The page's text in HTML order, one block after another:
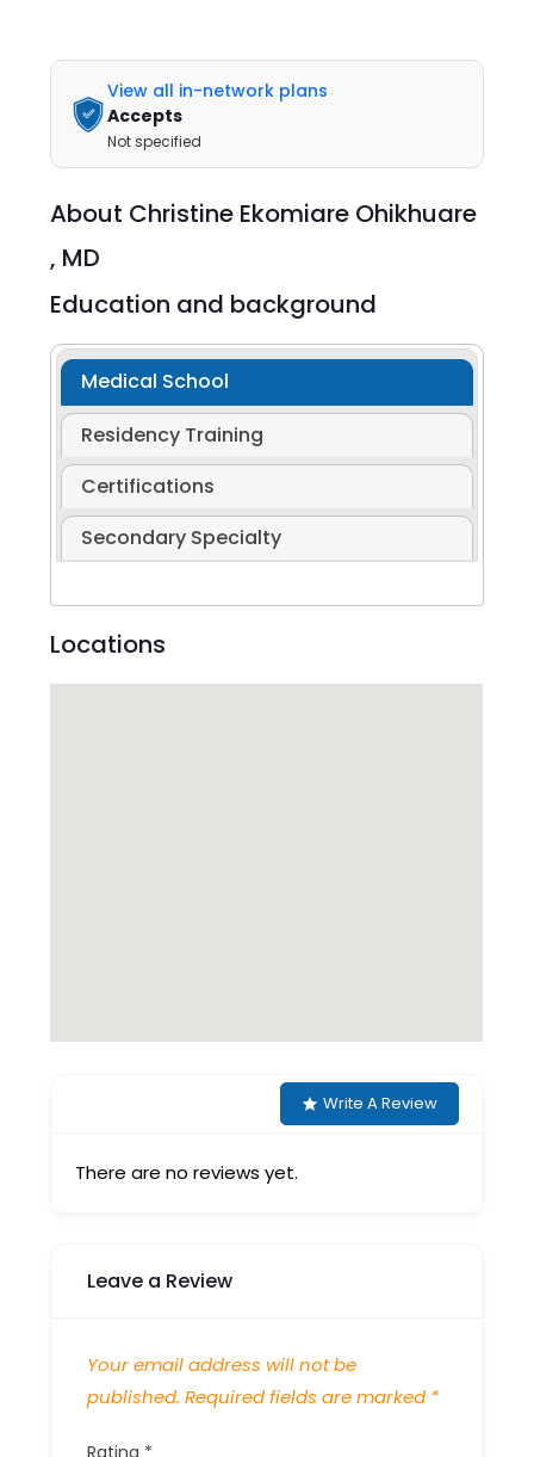
View all in-network plans
Accepts
Not specified
About Christine Ekomiare Ohikhuare
, MD
Education and background
Medical School
Residency Training
Certifications
Secondary Specialty
Locations
Write A Review
There are no reviews yet.
Leave a Review
Your email address will not be
published. Required fields are marked *
Rating *